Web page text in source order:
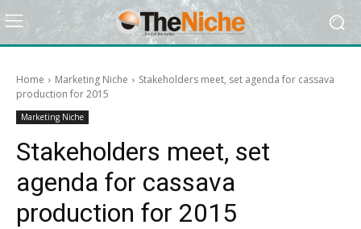
Home Marketing Niche
Stakeholders meet, set agenda for cassava
production for 2015
Marketing Niche
Stakeholders meet, set
agenda for cassava
production for 2015